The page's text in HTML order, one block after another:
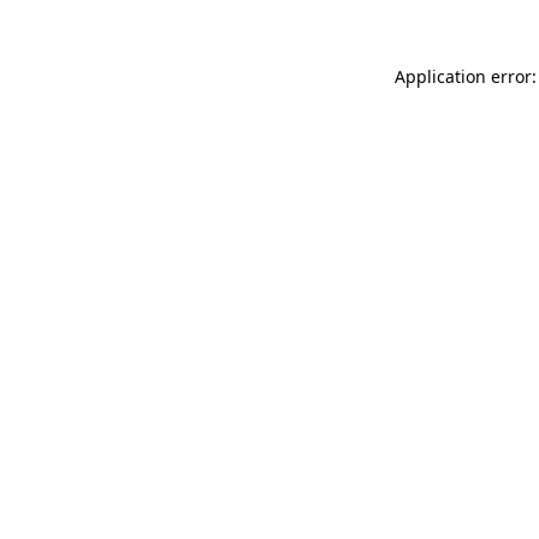
Application